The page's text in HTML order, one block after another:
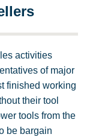
activities
of major
finished working
their tool
tools from the
be bargain